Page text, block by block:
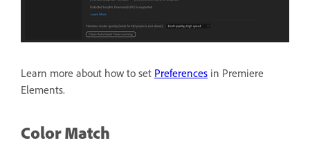
Learn more about how to set Preferences in Premiere
Elements.
Color Match